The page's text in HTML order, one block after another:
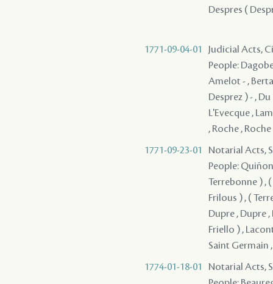
Despres (
1771-09-04-01
Judicial Acts,
People:
Amelot - ,
Desprez ) - ,
L'Evecque ,
, Roche ,
1771-09-23-01
Notarial Acts,
People:
Terrebonne ) ,
Frilous ) , (
Dupre , Dupre
Friello ) ,
Saint Germain
1774-01-18-01
Notarial Acts,